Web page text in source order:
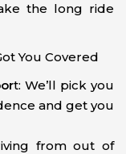
the long ride
You Covered
t: We’ll pick you
and get you
from out of